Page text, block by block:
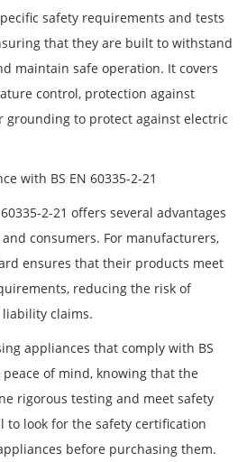
safety requirements and tests
that they are built to withstand
maintain safe operation. It covers
control, protection against
grounding to protect against electric
with BS EN 60335-2-21
2-21 offers several advantages
consumers. For manufacturers,
ensures that their products meet
reducing the risk of
claims.
appliances that comply with BS
peace of mind, knowing that the
rigorous testing and meet safety
to look for the safety certification
before purchasing them.